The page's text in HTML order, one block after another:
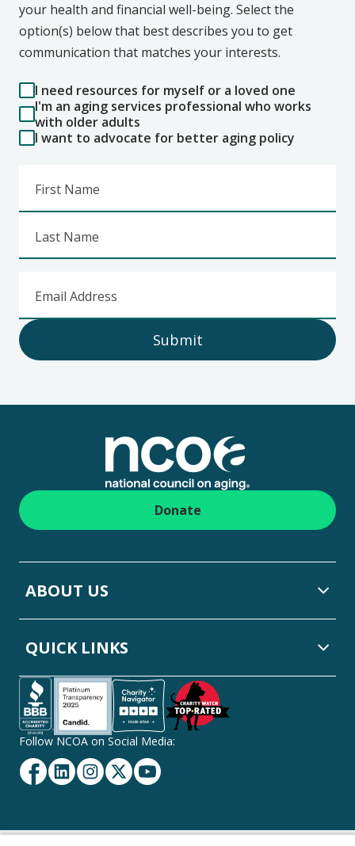
your health and financial well-being. Select the
option(s) below that best describes you to get
communication that matches your interests.
I need resources for myself or a loved one
I'm an aging services professional who works
with older adults
I want to advocate for better aging policy
First Name
Last Name
Email Address
Submit
Footer
Donate
ABOUT US
QUICK LINKS
Follow NCOA on Social Media:
Facebook
LinkedinInstagram
TwitterYouTube